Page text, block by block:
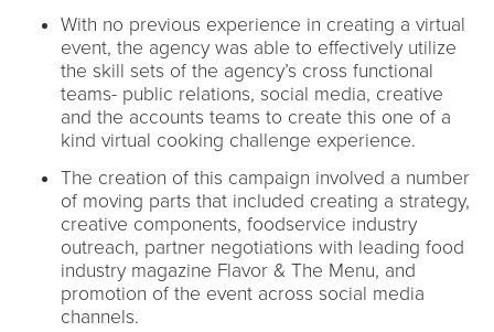
With no previous experience in creating a virtual
event, the agency was able to effectively utilize
the skill sets of the agency’s cross functional
teams- public relations, social media, creative
and the accounts teams to create this one of a
kind virtual cooking challenge experience.
The creation of this campaign involved a number
of moving parts that included creating a strategy,
creative components, foodservice industry
outreach, partner negotiations with leading food
industry magazine Flavor & The Menu, and
promotion of the event across social media
channels.